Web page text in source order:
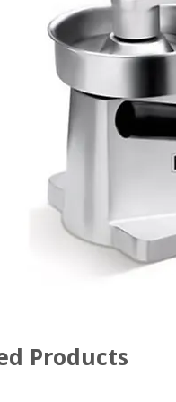
Products